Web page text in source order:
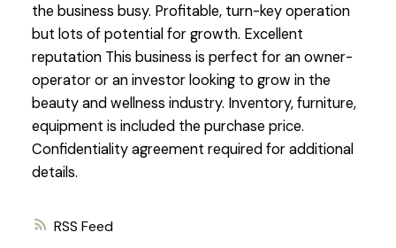
RSS
the business busy. Profitable, turn-key operation
but lots of potential for growth. Excellent
reputation This business is perfect for an owner-
operator or an investor looking to grow in the
beauty and wellness industry. Inventory, furniture,
equipment is included the purchase price.
Confidentiality agreement required for additional
details.